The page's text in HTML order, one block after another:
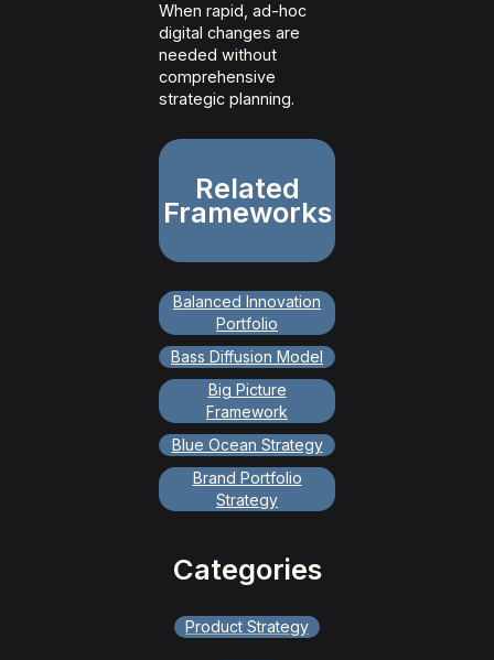
When rapid, ad-hoc
digital changes are
needed without
comprehensive
strategic planning.
Related
Frameworks
Balanced Innovation
Portfolio
Bass Diffusion Model
Big Picture
Framework
Blue Ocean Strategy
Brand Portfolio
Strategy
Categories
Product Strategy